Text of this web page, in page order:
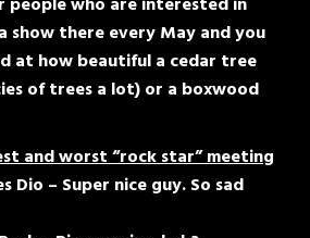
show there every May and you
at how beautiful a cedar tree
of trees a lot) or a boxwood
and worst “rock star” meeting
Dio – Super nice guy. So sad